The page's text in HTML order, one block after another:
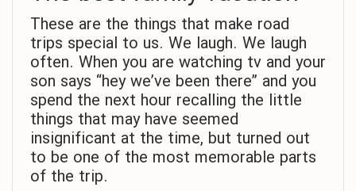
These are the things that make road
trips special to us. We laugh. We laugh
often. When you are watching tv and your
son says “hey we’ve been there” and you
spend the next hour recalling the little
things that may have seemed
insignificant at the time, but turned out
to be one of the most memorable parts
of the trip.